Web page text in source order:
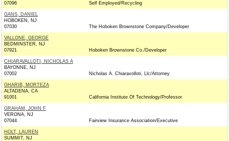
07096
Self Employed/Recycling
GANS, DANIEL
HOBOKEN, NJ
07030
The Hoboken Brownstone Company/Developer
VALLONE, GEORGE
BEDMINSTER, NJ
07921
Hoboken Brownstone Co./Developer
CHIARAVALLOTI, NICHOLAS A
BAYONNE, NJ
07002
Nicholas A. Chiaravolloti, Llc/Attorney
GHARIB, MORTEZA
ALTADENA, CA
91001
California Institute Of Technology/Professor
GRAHAM, JOHN F
VERONA, NJ
07044
Fairview Insurance Association/Executive
HOLT, LAUREN
SUMMIT, NJ